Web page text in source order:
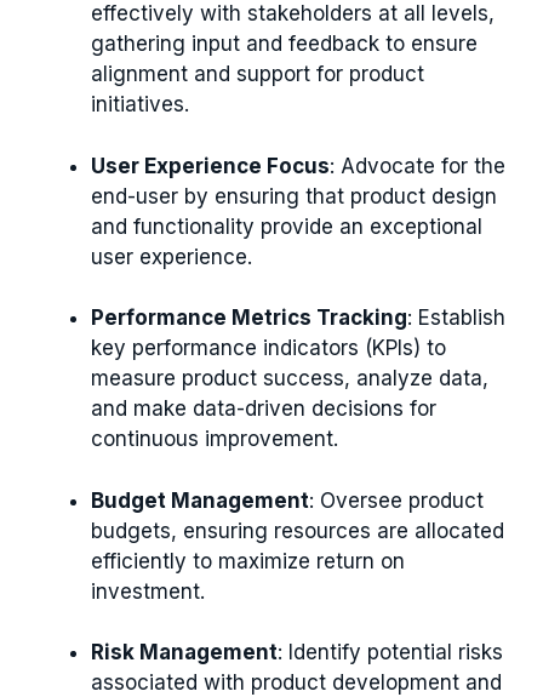
effectively with stakeholders at all levels,
gathering input and feedback to ensure
alignment and support for product
initiatives.
User Experience Focus: Advocate for the
end-user by ensuring that product design
and functionality provide an exceptional
user experience.
Performance Metrics Tracking: Establish
key performance indicators (KPIs) to
measure product success, analyze data,
and make data-driven decisions for
continuous improvement.
Budget Management: Oversee product
budgets, ensuring resources are allocated
efficiently to maximize return on
investment.
Risk Management: Identify potential risks
associated with product development and